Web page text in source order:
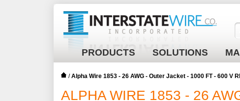
PRODUCTS SOLUTIONS
/Alpha Wire 1853 - 26 AWG - Outer Jacket - 1000 FT - 600 V
ALPHA WIRE 1853 - 26